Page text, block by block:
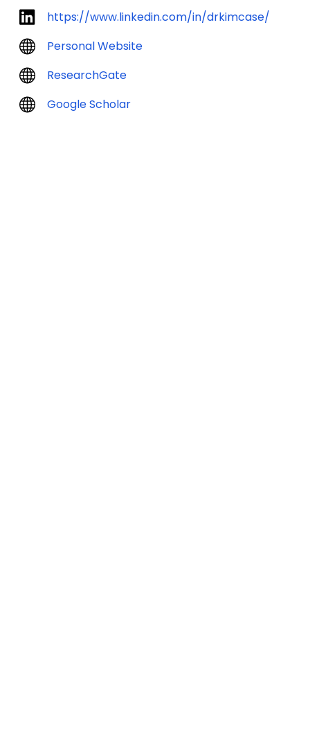
https://www.linkedin.com/in/drkimcase/
Personal Website
ResearchGate
Google Scholar